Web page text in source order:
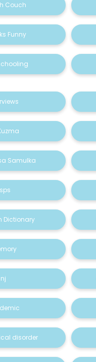
Couch
Funny
Samulka
Dictionary
nj
disorder